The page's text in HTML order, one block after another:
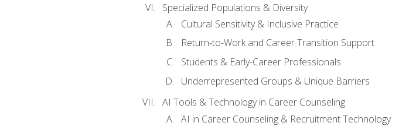
Specialized Populations & Diversity
Cultural Sensitivity & Inclusive Practice
Return-to-Work and Career Transition Support
Students & Early-Career Professionals
Underrepresented Groups & Unique Barriers
AI Tools & Technology in Career Counseling
AI in Career Counseling & Recruitment Technology